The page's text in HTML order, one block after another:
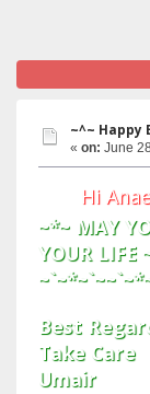
~^~ Happy
« on: June
Hi
~*~ MAY
YOUR LIFE
Best
Take Care
Umair